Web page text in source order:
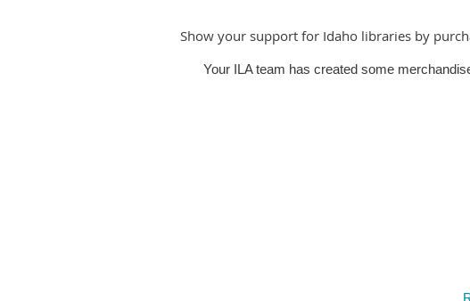
Show your support for Idaho libraries by
Your ILA team has created some